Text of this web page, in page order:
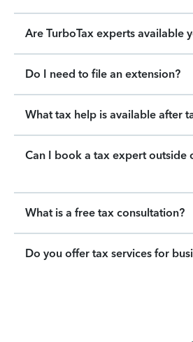
Are TurboTax experts available
Do I need to file an extension?
What tax help is available after
Can I book a tax expert outside
What is a free tax consultation?
Do you offer tax services for